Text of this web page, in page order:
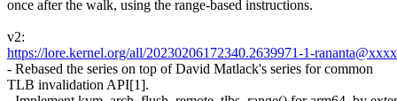
once after the walk, using the range-based instructions.
v2:
https://lore.kernel.org/all/20230206172340.2639971-1-
- Rebased the series on top of David Matlack's series for common
TLB invalidation API[1].